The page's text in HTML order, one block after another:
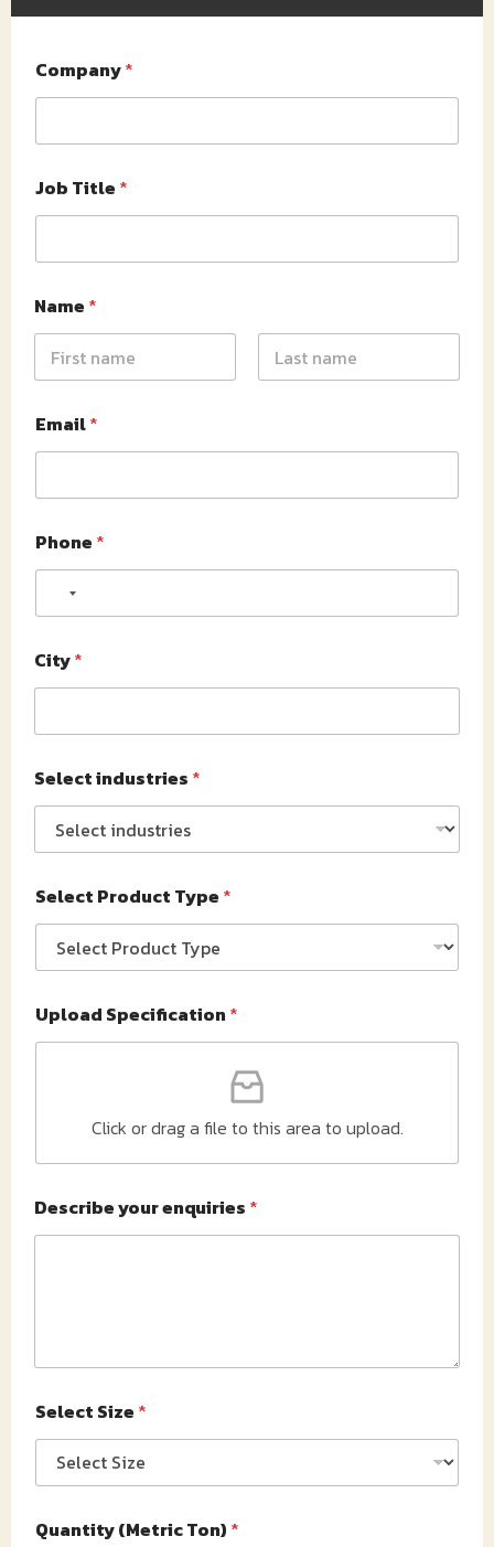
Company*
Job Title *
Name *
Email*
Phone *
No country selected
City*
Select industries *
Select Product Type *
Upload Specification *
Click or drag a file to this area to upload.
Describe your enquiries *
Select Size *
Quantity (Metric Ton) *